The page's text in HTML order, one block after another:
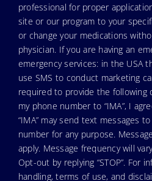
professional for proper
site or our program to your
or change your medications
physician. If you are having an
emergency services: in the USA
use SMS to conduct marketing
required to provide the following
my phone number to “IMA”, I
“IMA” may send text messages
number for any purpose.
apply. Message frequency will
Opt-out by replying “STOP”. For
handling, terms of use, and